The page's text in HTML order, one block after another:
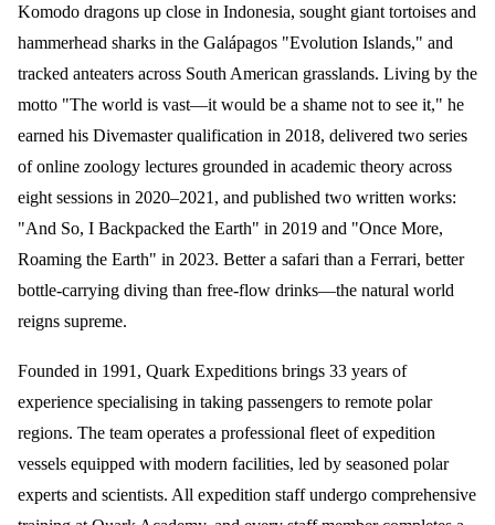
Komodo dragons up close in Indonesia, sought giant tortoises and
hammerhead sharks in the Galápagos "Evolution Islands," and
tracked anteaters across South American grasslands. Living by the
motto "The world is vast—it would be a shame not to see it," he
earned his Divemaster qualification in 2018, delivered two series
of online zoology lectures grounded in academic theory across
eight sessions in 2020–2021, and published two written works:
"And So, I Backpacked the Earth" in 2019 and "Once More,
Roaming the Earth" in 2023. Better a safari than a Ferrari, better
bottle-carrying diving than free-flow drinks—the natural world
reigns supreme.
Founded in 1991, Quark Expeditions brings 33 years of
experience specialising in taking passengers to remote polar
regions. The team operates a professional fleet of expedition
vessels equipped with modern facilities, led by seasoned polar
experts and scientists. All expedition staff undergo comprehensive